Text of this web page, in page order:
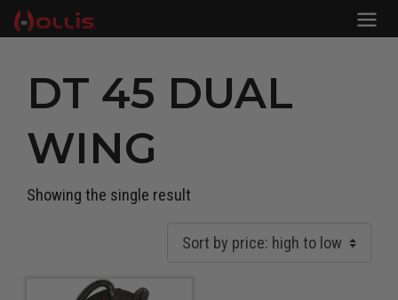
DT 45 DUAL
WING
Showing the single result